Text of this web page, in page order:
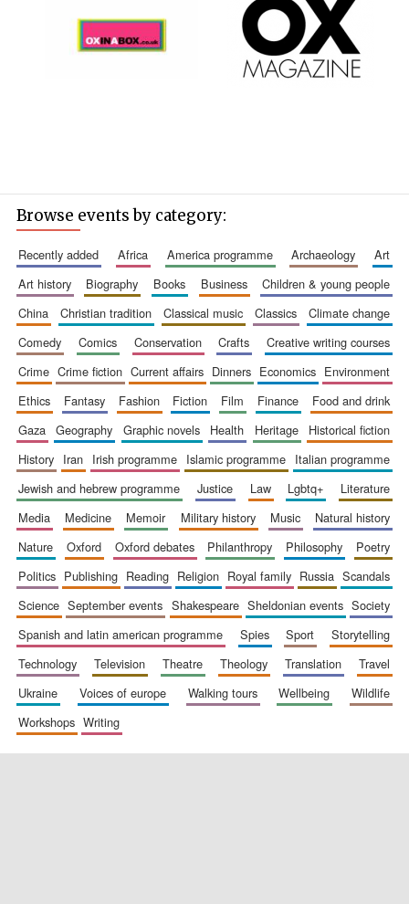
New College
founded 1379
Browse events by category:
recently added africa america programme archaeology
art
art history
biography books business
children & young people
china
christian tradition classical music classics
climate change
comedy
comics conservation crafts
creative writing courses
crime
crime fiction current affairs dinners economics
environment
ethics
fantasy fashion fiction film finance
food and drink
gaza
geography graphic novels health heritage
historical fiction
history
iran irish programme islamic programme
italian programme
jewish and hebrew programme
justice law lgbtq+
literature
media
medicine memoir military history music
natural history
nature
oxford oxford debates philanthropy philosophy
poetry
politics
publishing reading religion royal family russia
scandals
science
september events shakespeare sheldonian events
society
spanish and latin american programme
spies sport
storytelling
technology
television theatre theology translation
travel
ukraine
voices of europe walking tours wellbeing
wildlife
workshops
writing